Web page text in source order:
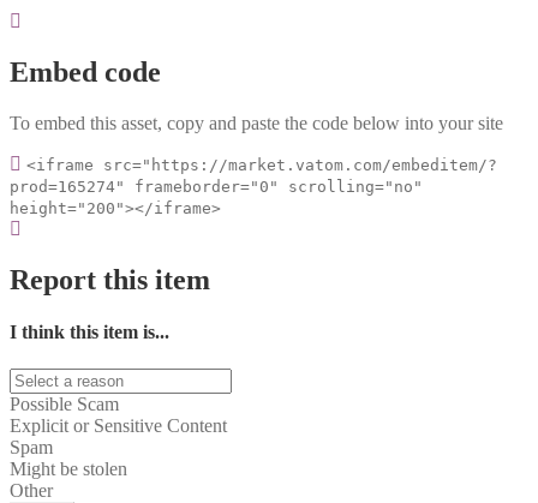
Embed code
To embed this asset, copy and paste the code below into your site
<iframe src="https://market.vatom.com/embeditem/?
prod=165274" frameborder="0" scrolling="no"
height="200"></iframe>
Report this item
I think this item is...
Possible Scam
Explicit or Sensitive Content
Spam
Might be stolen
Other